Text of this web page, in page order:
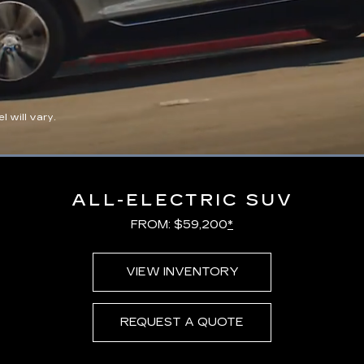
will vary.
Loaded:
ALL-ELECTRIC SUV
FROM: $59,200*
VIEW INVENTORY
REQUEST A QUOTE